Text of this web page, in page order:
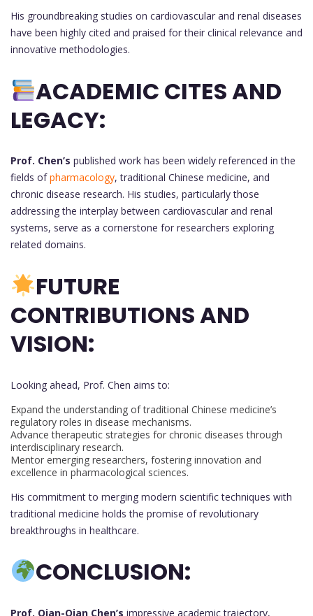
His groundbreaking studies on cardiovascular and renal diseases
have been highly cited and praised for their clinical relevance and
innovative methodologies.
ACADEMIC CITES AND
LEGACY:
Prof. Chen’s published work has been widely referenced in the
fields ofpharmacology, traditional Chinese medicine, and
chronic disease research. His studies, particularly those
addressing the interplay between cardiovascular and renal
systems, serve as a cornerstone for researchers exploring
related domains.
FUTURE
CONTRIBUTIONS AND
VISION:
Looking ahead, Prof. Chen aims to:
Expand the understanding of traditional Chinese medicine’s
regulatory roles in disease mechanisms.
Advance therapeutic strategies for chronic diseases through
interdisciplinary research.
Mentor emerging researchers, fostering innovation and
excellence in pharmacological sciences.
His commitment to merging modern scientific techniques with
traditional medicine holds the promise of revolutionary
breakthroughs in healthcare.
CONCLUSION:
Prof. Qian-Qian Chen’s impressive academic trajectory,